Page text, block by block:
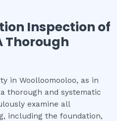
Inspection of
Thorough
in Woolloomooloo, as in
thorough and systematic
examine all
including the foundation,